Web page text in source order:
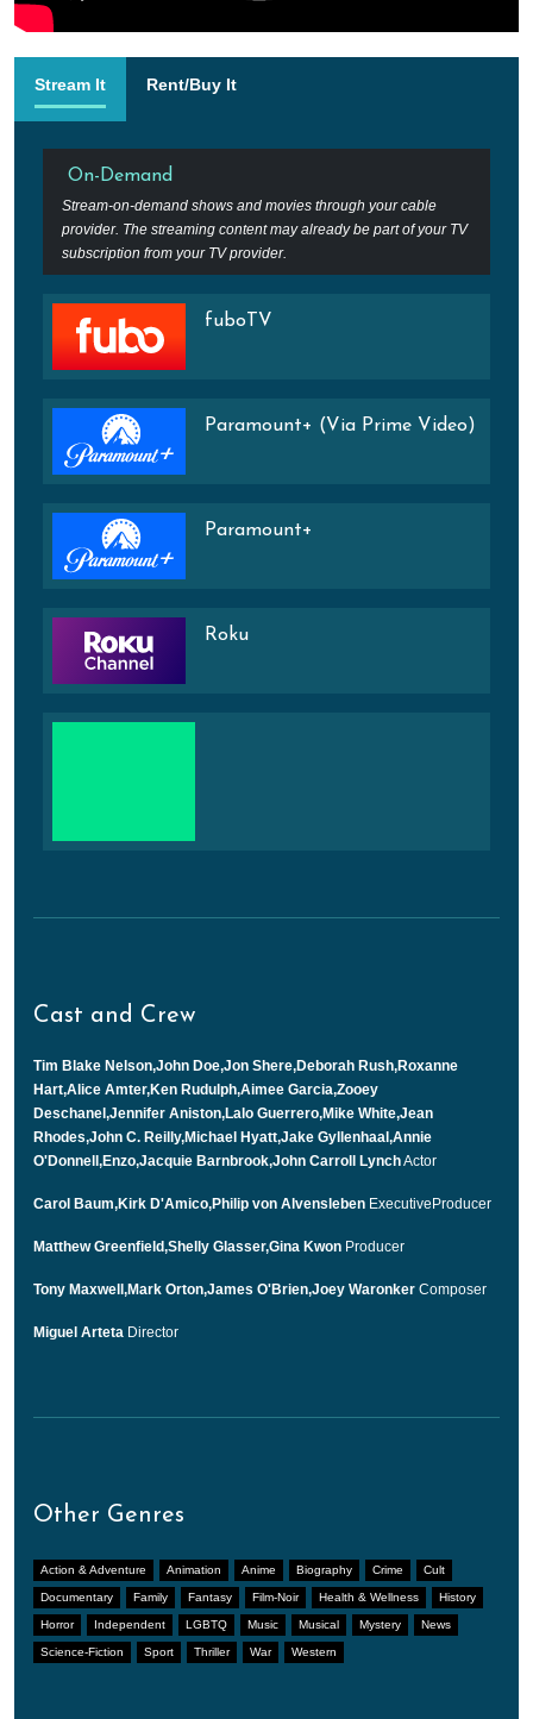
Stream It Rent/Buy It
On-Demand
Stream-on-demand shows and movies through your cable
provider. The streaming content may already be part of your TV
subscription from your TV provider.
fuboTV
Paramount+ (Via Prime Video)
Paramount+
Roku
Cast and Crew
Tim Blake Nelson,John Doe,Jon Shere,Deborah Rush,Roxanne
Hart,Alice Amter,Ken Rudulph,Aimee Garcia,Zooey
Deschanel,Jennifer Aniston,Lalo Guerrero,Mike White,Jean
Rhodes,John C. Reilly,Michael Hyatt,Jake Gyllenhaal,Annie
O'Donnell,Enzo,Jacquie Barnbrook,John Carroll LynchActor
Carol Baum,Kirk D'Amico,Philip von Alvensleben ExecutiveProducer
Matthew Greenfield,Shelly Glasser,Gina Kwon Producer
Tony Maxwell,Mark Orton,James O'Brien,Joey Waronker Composer
Miguel Arteta Director
Other Genres
Action & Adventure Animation Anime Biography Crime Cult
Documentary Family Fantasy Film-Noir Health & Wellness History
Horror Independent LGBTQ Music Musical Mystery News
Science-Fiction Sport Thriller War Western